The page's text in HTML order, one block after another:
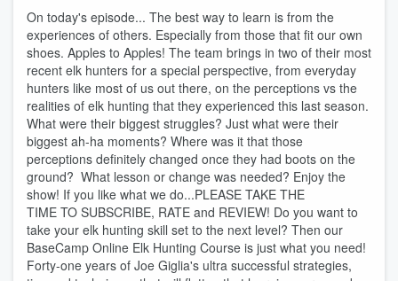
On today's episode... The best way to learn is from the
experiences of others. Especially from those that fit our own
shoes. Apples to Apples! The team brings in two of their most
recent elk hunters for a special perspective, from everyday
hunters like most of us out there, on the perceptions vs the
realities of elk hunting that they experienced this last season.
What were their biggest struggles? Just what were their
biggest ah-ha moments? Where was it that those
perceptions definitely changed once they had boots on the
ground? What lesson or change was needed? Enjoy the
show! If you like what we do...PLEASE TAKE THE
TIME TO SUBSCRIBE, RATE and REVIEW! Do you want to
take your elk hunting skill set to the next level? Then our
BaseCamp Online Elk Hunting Course is just what you need!
Forty-one years of Joe Giglia's ultra successful strategies,